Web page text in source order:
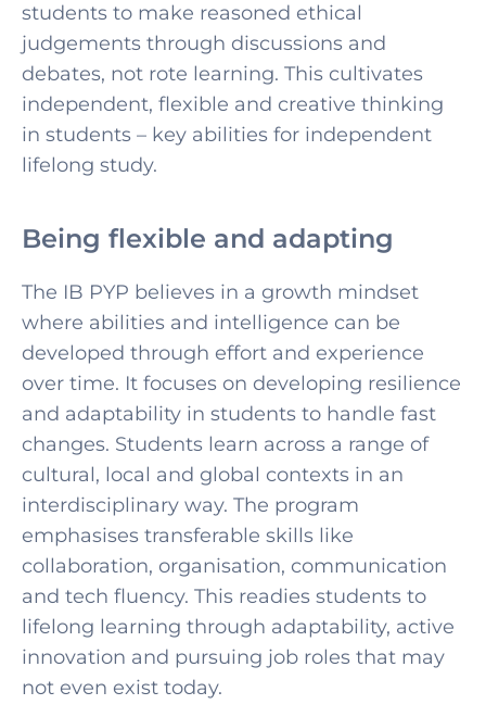
students to make reasoned ethical
judgements through discussions and
debates, not rote learning. This cultivates
independent, flexible and creative thinking
in students – key abilities for independent
lifelong study.
Being flexible and adapting
The IB PYP believes in a growth mindset
where abilities and intelligence can be
developed through effort and experience
over time. It focuses on developing resilience
and adaptability in students to handle fast
changes. Students learn across a range of
cultural, local and global contexts in an
interdisciplinary way. The program
emphasises transferable skills like
collaboration, organisation, communication
and tech fluency. This readies students to
lifelong learning through adaptability, active
innovation and pursuing job roles that may
not even exist today.